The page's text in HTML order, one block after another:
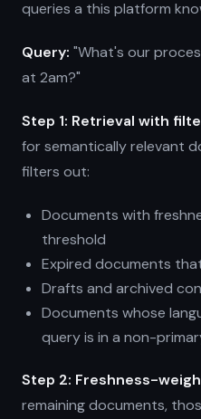
queries a this platform
Query: "What's our
at 2am?"
Step 1: Retrieval with
for semantically relevant
filters out:
Documents with
threshold
Expired documents
Drafts and archived
Documents whose
query is in a non-
Step 2: Freshness-
remaining documents,